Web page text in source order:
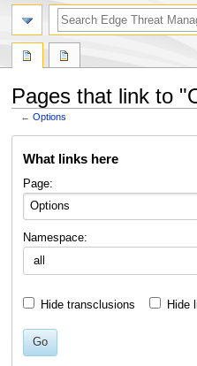
Pages that link to
←Options
What links here
Page:
Namespace:
Hide transclusions Hide
Go
search